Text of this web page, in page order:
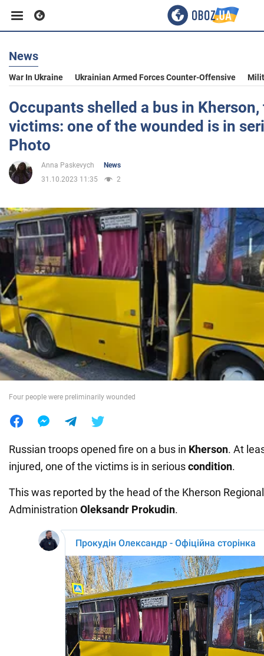
Business
Sport
Entertainment
Life
Politics
Society
War in Ukraine
World
Food
News
War In Ukraine Ukrainian Armed Forces Counter-Offensive
Occupants shelled a bus in Kherson,
victims: one of the wounded is in
Photo
Anna Paskevych
News
31.10.2023 11:35
2
Four people were preliminarily wounded
Russian troops opened fire on a bus in Kherson. At
injured, one of the victims is in seriouscondition.
This was reported by the head of the Kherson
Administration Oleksandr Prokudin.